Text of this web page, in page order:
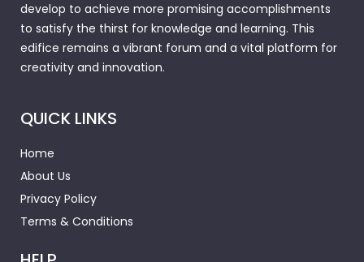
develop to achieve more promising accomplishments
to satisfy the thirst for knowledge and learning. This
edifice remains a vibrant forum and a vital platform for
creativity and innovation.
QUICK LINKS
Home
About Us
Privacy Policy
Terms & Conditions